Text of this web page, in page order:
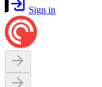
Sign in